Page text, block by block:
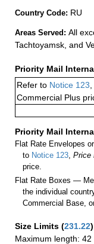
Country Code: RU
Areas Served: All
Tachtoyamsk, and
Priority Mail
Refer to Notice 123
Commercial Plus
Priority Mail
Flat Rate Envelopes
to Notice 123 ,Price
price.
Flat Rate Boxes —
the individual
Commercial Base,
Size Limits (231.22)
Maximum length: 42